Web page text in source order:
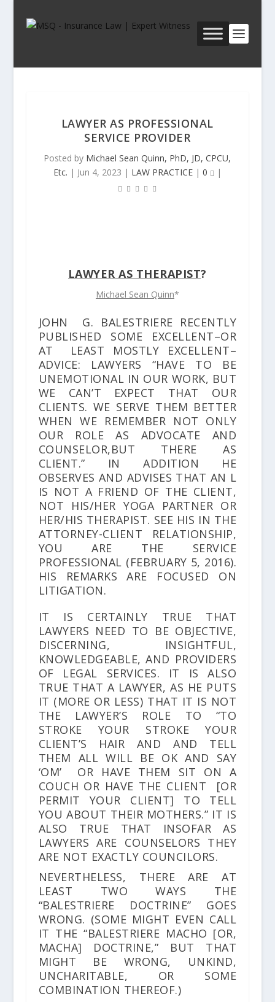
LAWYER AS PROFESSIONAL
SERVICE PROVIDER
Posted by Michael Sean Quinn, PhD, JD, CPCU,
Etc. | Jun 4, 2023 | LAW PRACTICE| 0 |
LAWYER AS THERAPIST?
Michael Sean Quinn*
JOHN G. BALESTRIERE RECENTLY
PUBLISHED SOME EXCELLENT–OR
AT LEAST MOSTLY EXCELLENT–
ADVICE: LAWYERS “HAVE TO BE
UNEMOTIONAL IN OUR WORK, BUT
WE CAN’T EXPECT THAT OUR
CLIENTS. WE SERVE THEM BETTER
WHEN WE REMEMBER NOT ONLY
OUR ROLE AS ADVOCATE AND
COUNSELOR,BUT THERE AS
CLIENT.” IN ADDITION HE
OBSERVES AND ADVISES THAT AN L
IS NOT A FRIEND OF THE CLIENT,
NOT HIS/HER YOGA PARTNER OR
HER/HIS THERAPIST. SEE HIS IN THE
ATTORNEY-CLIENT RELATIONSHIP,
YOU ARE THE SERVICE
PROFESSIONAL (FEBRUARY 5, 2016).
HIS REMARKS ARE FOCUSED ON
LITIGATION.
IT IS CERTAINLY TRUE THAT
LAWYERS NEED TO BE OBJECTIVE,
DISCERNING, INSIGHTFUL,
KNOWLEDGEABLE, AND PROVIDERS
OF LEGAL SERVICES. IT IS ALSO
TRUE THAT A LAWYER, AS HE PUTS
IT (MORE OR LESS) THAT IT IS NOT
THE LAWYER’S ROLE TO “TO
STROKE YOUR STROKE YOUR
CLIENT’S HAIR AND AND TELL
THEM ALL WILL BE OK AND SAY
‘OM’ OR HAVE THEM SIT ON A
COUCH OR HAVE THE CLIENT [OR
PERMIT YOUR CLIENT] TO TELL
YOU ABOUT THEIR MOTHERS.” IT IS
ALSO TRUE THAT INSOFAR AS
LAWYERS ARE COUNSELORS THEY
ARE NOT EXACTLY COUNCILORS.
NEVERTHELESS, THERE ARE AT
LEAST TWO WAYS THE
“BALESTRIERE DOCTRINE” GOES
WRONG. (SOME MIGHT EVEN CALL
IT THE “BALESTRIERE MACHO [OR,
MACHA] DOCTRINE,” BUT THAT
MIGHT BE WRONG, UNKIND,
UNCHARITABLE, OR SOME
COMBINATION THEREOF.)